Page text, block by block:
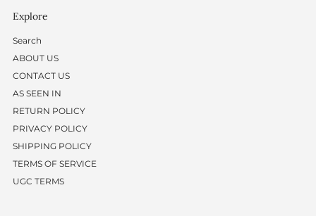
Explore
Search
ABOUT US
CONTACT US
AS SEEN IN
RETURN POLICY
PRIVACY POLICY
SHIPPING POLICY
TERMS OF SERVICE
UGC TERMS